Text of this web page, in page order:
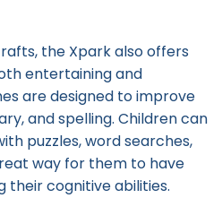
the Xpark also offers
entertaining and
are designed to improve
and spelling. Children can
puzzles, word searches,
way for them to have
their cognitive abilities.